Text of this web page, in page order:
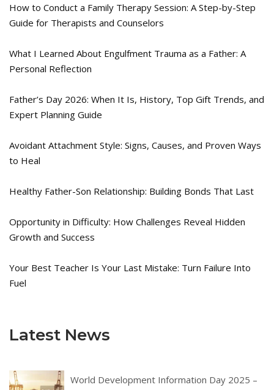
How to Conduct a Family Therapy Session: A Step-by-Step
Guide for Therapists and Counselors
What I Learned About Engulfment Trauma as a Father: A
Personal Reflection
Father’s Day 2026: When It Is, History, Top Gift Trends, and
Expert Planning Guide
Avoidant Attachment Style: Signs, Causes, and Proven Ways
to Heal
Healthy Father-Son Relationship: Building Bonds That Last
Opportunity in Difficulty: How Challenges Reveal Hidden
Growth and Success
Your Best Teacher Is Your Last Mistake: Turn Failure Into
Fuel
Latest News
World Development Information Day 2025 –